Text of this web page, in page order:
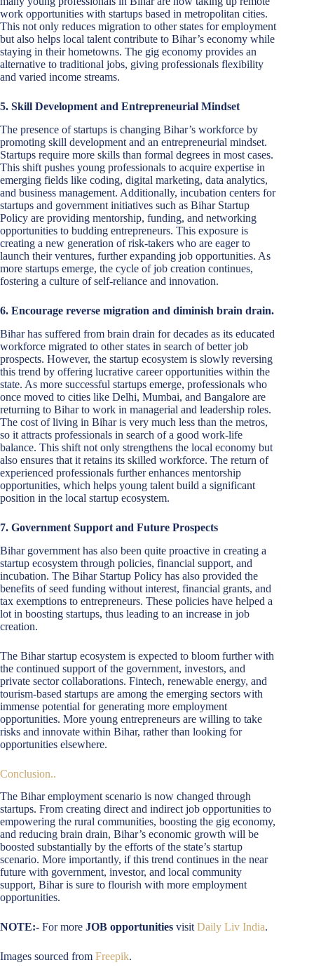
work opportunities with startups based in metropolitan cities.
This not only reduces migration to other states for employment
but also helps local talent contribute to Bihar’s economy while
staying in their hometowns. The gig economy provides an
alternative to traditional jobs, giving professionals flexibility
and varied income streams.
5. Skill Development and Entrepreneurial Mindset
The presence of startups is changing Bihar’s workforce by
promoting skill development and an entrepreneurial mindset.
Startups require more skills than formal degrees in most cases.
This shift pushes young professionals to acquire expertise in
emerging fields like coding, digital marketing, data analytics,
and business management. Additionally, incubation centers for
startups and government initiatives such as Bihar Startup
Policy are providing mentorship, funding, and networking
opportunities to budding entrepreneurs. This exposure is
creating a new generation of risk-takers who are eager to
launch their ventures, further expanding job opportunities. As
more startups emerge, the cycle of job creation continues,
fostering a culture of self-reliance and innovation.
6. Encourage reverse migration and diminish brain drain.
Bihar has suffered from brain drain for decades as its educated
workforce migrated to other states in search of better job
prospects. However, the startup ecosystem is slowly reversing
this trend by offering lucrative career opportunities within the
state. As more successful startups emerge, professionals who
once moved to cities like Delhi, Mumbai, and Bangalore are
returning to Bihar to work in managerial and leadership roles.
The cost of living in Bihar is very much less than the metros,
so it attracts professionals in search of a good work-life
balance. This shift not only strengthens the local economy but
also ensures that it retains its skilled workforce. The return of
experienced professionals further enhances mentorship
opportunities, which helps young talent build a significant
position in the local startup ecosystem.
7. Government Support and Future Prospects
Bihar government has also been quite proactive in creating a
startup ecosystem through policies, financial support, and
incubation. The Bihar Startup Policy has also provided the
benefits of seed funding without interest, financial grants, and
tax exemptions to entrepreneurs. These policies have helped a
lot in boosting startups, thus leading to an increase in job
creation.
The Bihar startup ecosystem is expected to bloom further with
the continued support of the government, investors, and
private sector collaborations. Fintech, renewable energy, and
tourism-based startups are among the emerging sectors with
immense potential for generating more employment
opportunities. More young entrepreneurs are willing to take
risks and innovate within Bihar, rather than looking for
opportunities elsewhere.
Conclusion..
The Bihar employment scenario is now changed through
startups. From creating direct and indirect job opportunities to
empowering the rural communities, boosting the gig economy,
and reducing brain drain, Bihar’s economic growth will be
boosted substantially by the efforts of the state’s startup
scenario. More importantly, if this trend continues in the near
future with government, investor, and local community
support, Bihar is sure to flourish with more employment
opportunities.
NOTE:- For more JOB opportunities visit Daily Liv India.
Images sourced from Freepik.